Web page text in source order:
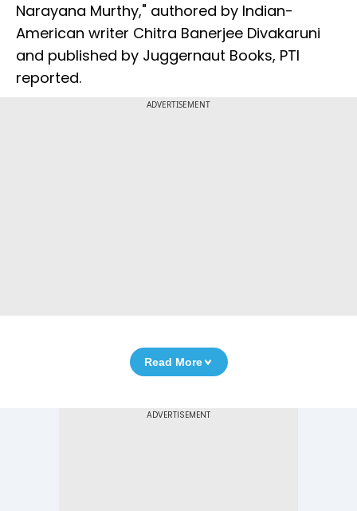
Narayana Murthy," authored by Indian-
American writer Chitra Banerjee Divakaruni
and published by Juggernaut Books, PTI
reported.
ADVERTISEMENT
Read More